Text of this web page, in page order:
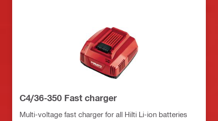
C4/36-350 Fast charger
Multi-voltage fast charger for all Hilti Li-ion batteries